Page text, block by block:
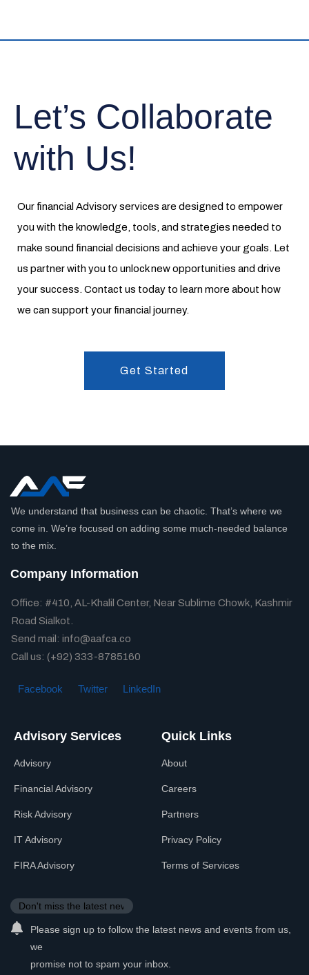
Let’s Collaborate
with Us!
Our financial Advisory services are designed to empower
you with the knowledge, tools, and strategies needed to
make sound financial decisions and achieve your goals. Let
us partner with you to unlock new opportunities and drive
your success. Contact us today to learn more about how
we can support your financial journey.
Get Started
We understand that business can be chaotic. That’s where we
come in. We’re focused on adding some much-needed balance
to the mix.
Company Information
Office: #410, AL-Khalil Center, Near Sublime Chowk, Kashmir
Road Sialkot.
Send mail: info@aafca.co
Call us: (+92) 333-8785160
Facebook Twitter LinkedIn
Advisory Services
Advisory
Financial Advisory
Risk Advisory
IT Advisory
FIRA Advisory
Quick Links
About
Careers
Partners
Privacy Policy
Terms of Services
Please sign up to follow the latest news and events from us,
we
promise not to spam your inbox.